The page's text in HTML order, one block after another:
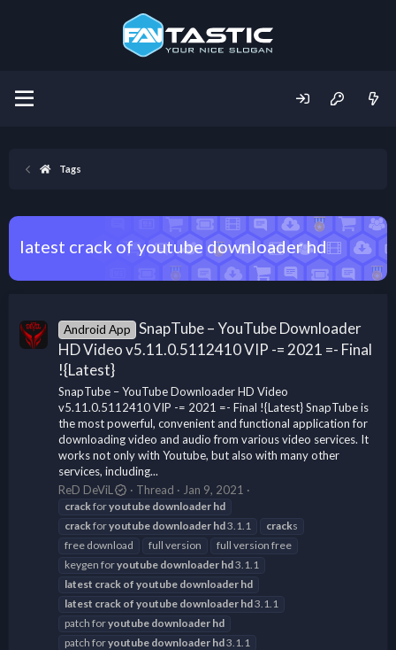
Tags
latest crack of youtube downloader hd
Android App
SnapTube – YouTube Downloader
HD Video v5.11.0.5112410 VIP -= 2021 =- Final
!{Latest}
SnapTube – YouTube Downloader HD Video
v5.11.0.5112410 VIP -= 2021 =- Final !{Latest} SnapTube is
the most powerful, convenient and functional application for
downloading video and audio from various video services. It
works not only with Youtube, but also with many other
services, including...
ReD DeViL
Thread Jan 9, 2021
crackforyoutube downloader hd
crackforyoutube downloader hd3.1.1 cracks
free download
full version
full version free
keygen foryoutube downloader hd3.1.1
latest crack of youtube downloader hd
latest crack of youtube downloader hd3.1.1
patch foryoutube downloader hd
patch foryoutube downloader hd3.1.1